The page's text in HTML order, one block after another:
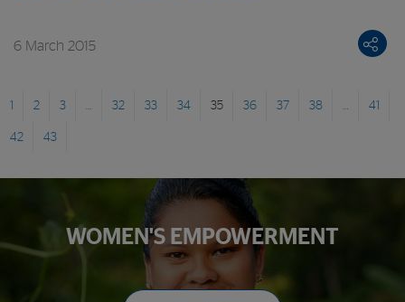
6 March 2015
1 2 3 32 33 34 35 36 37 38 41
42 43
WOMEN'S EMPOWERMENT